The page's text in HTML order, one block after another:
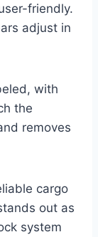
friendly.
adjust in
with
the
removes
cargo
out as
system